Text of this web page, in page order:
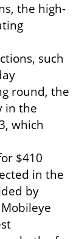
the high-
such
round, the
in the
which
$410
in the
by